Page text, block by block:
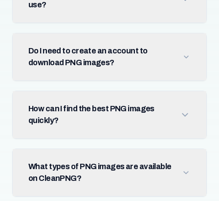
use?
Do I need to create an account to
download PNG images?
How can I find the best PNG images
quickly?
What types of PNG images are available
on CleanPNG?